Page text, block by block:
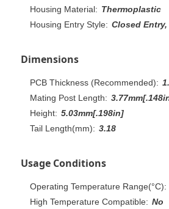
Housing Material: Thermoplastic
Housing Entry Style: Closed Entry,
Dimensions
PCB Thickness (Recommended):
Mating Post Length:
Height: 5.03mm[.198in]
Tail Length(mm): 3.18
Usage Conditions
Operating Temperature Range(°C):
High Temperature Compatible: No